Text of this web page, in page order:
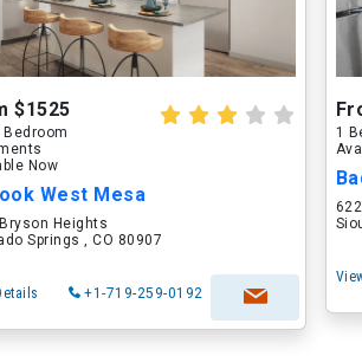
$1525
Bedroom
Now
West Mesa
Heights
Springs , CO 80907
+1-719-259-0192
1